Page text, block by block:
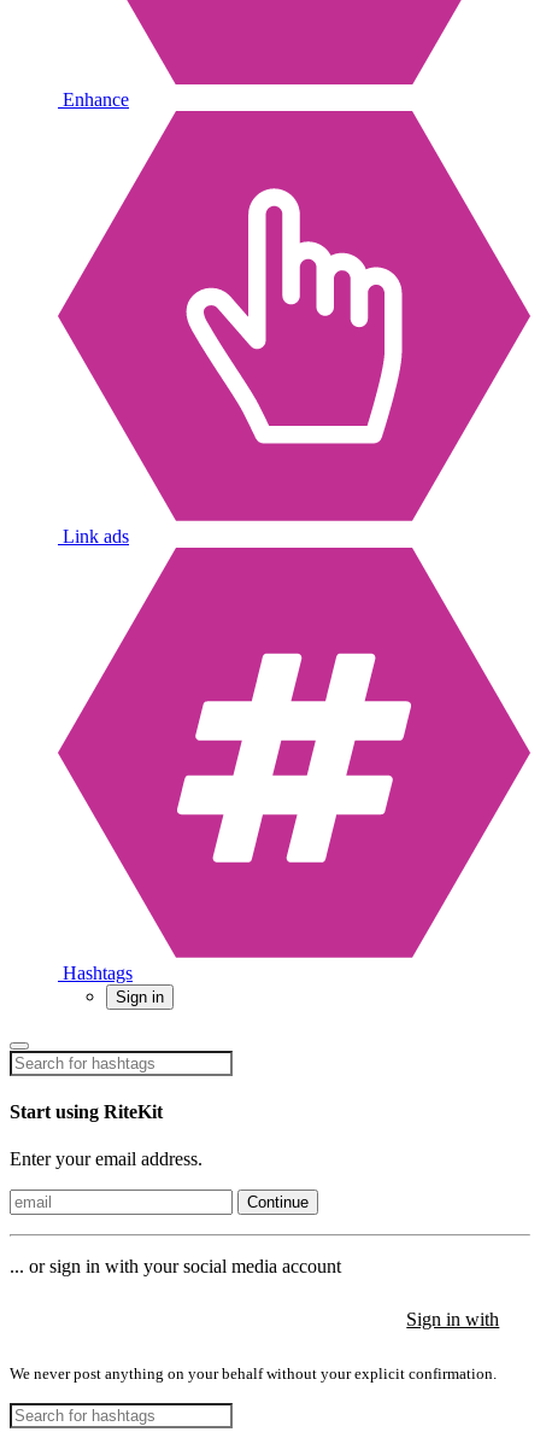
Enhance
Link ads
Hashtags
Sign in
Start using RiteKit
Enter your email address.
Continue
... or sign in with your social media account
Sign in with
We never post anything on your behalf without your explicit confirmation.